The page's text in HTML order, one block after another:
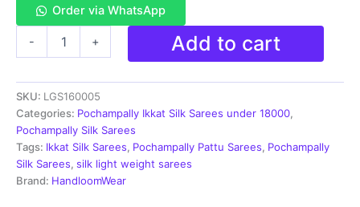
Order via WhatsApp
-
Silk
Saree
With
Blouse
|
Handloom
Sarees
+ Add to cart
SKU: LGS160005
Categories: Pochampally Ikkat Silk Sarees under 18000,
Pochampally Silk Sarees
Tags: Ikkat Silk Sarees, Pochampally Pattu Sarees, Pochampally
Silk Sarees, silk light weight sarees
Brand: HandloomWear